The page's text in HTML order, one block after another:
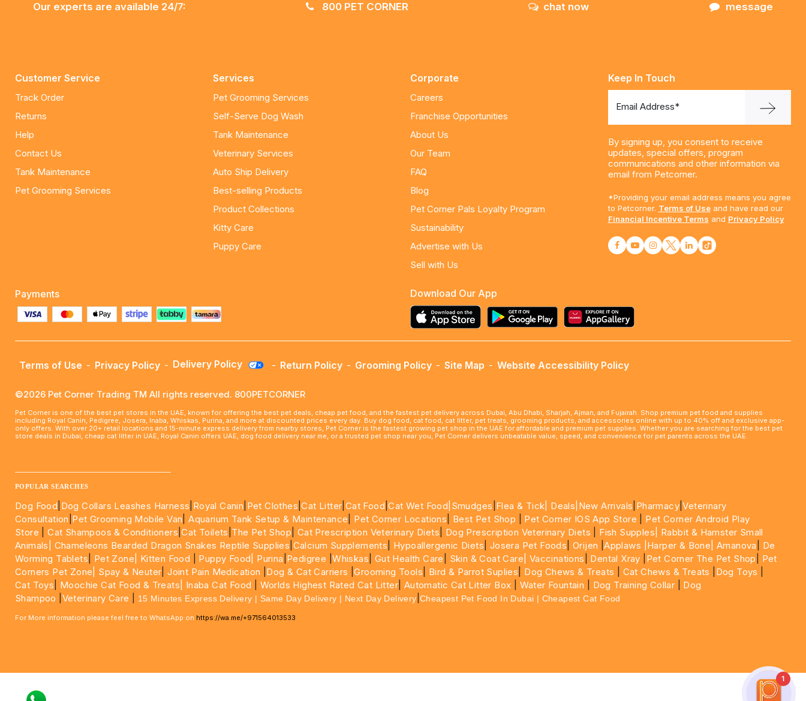
Our experts are available 24/7: 800 PET CORNER chat now message
Customer Service
Track Order
Returns
Help
Contact Us
Tank Maintenance
Pet Grooming Services
Services
Pet Grooming Services
Self-Serve Dog Wash
Tank Maintenance
Veterinary Services
Auto Ship Delivery
Best-selling Products
Product Collections
Kitty Care
Puppy Care
Corporate
Careers
Franchise Opportunities
About Us
Our Team
FAQ
Blog
Pet Corner Pals Loyalty Program
Sustainability
Advertise with Us
Sell with Us
Keep In Touch
Email Address*
By signing up, you consent to receive
updates, special offers, program
communications and other information via
email from Petcorner.
*Providing your email address means you agree
to Petcorner. Terms of Useand have read our
Financial Incentive Terms and Privacy Policy
Payments Download Our App
Terms of Use - Privacy Policy - Delivery Policy - Return Policy - Grooming Policy - Site Map - Website Accessibility Policy
©2026 Pet Corner Trading TM All rights reserved. 800PETCORNER
Pet Corner is one of the best pet stores in the UAE, known for offering the best pet deals, cheap pet food, and the fastest pet delivery across Dubai, Abu Dhabi, Sharjah, Ajman, and Fujairah. Shop premium pet food and supplies
including Royal Canin, Pedigree, Josera, Inaba, Whiskas, Purina, and more at discounted prices every day. Buy dog food, cat food, cat litter, pet treats, grooming products, and accessories online with up to 40% off and exclusive app-
only offers. With over 20+ retail locations and 15-minute express delivery from nearby stores, Pet Corner is the fastest growing pet shop in the UAE for affordable and premium pet supplies. Whether you are searching for the best pet
store deals in Dubai, cheap cat litter in UAE, Royal Canin offers UAE, dog food delivery near me, or a trusted pet shop near you, Pet Corner delivers unbeatable value, speed, and convenience for pet parents across the UAE.
POPULAR SEARCHES
Dog Food Dog Collars Leashes Harness Royal Canin Pet Clothes |Cat Litter Cat Food |Cat Wet Food| Smudges Flea & Tick| Deals |New Arrivals Pharmacy|Veterinary
Consultation Pet Grooming Mobile Van |Aquarium Tank Setup & Maintenance Pet Corner Locations Best Pet Shop Pet Corner IOS App Store
Pet Corner Android Play
Store |Cat Shampoos & Conditioners |Cat Toilets The Pet Shop Cat Prescription Veterinary Diets Dog Prescription Veterinary Diets Fish Supples|
Rabbit & Hamster Small
Animals| Chameleons Bearded Dragon Snakes Reptile Supplies Calcium Supplements Hypoallergenic Diets Josera Pet Foods |Orijen |Applaws |Harper & Bone| Amanova
De
Worming Tablets
Pet Zone| Kitten Food Puppy Food| Purina Pedigree |Whiskas Gut Health Care Skin & Coat Care| Vaccinations Dental Xray Pet Corner The Pet Shop
Pet
Corners Pet Zone|
Spay & Neuter |Joint Pain Medication Dog & Cat Carriers |Grooming Tools Bird & Parrot Suplies Dog Chews & Treats Cat Chews & Treats Dog Toys
Cat Toys
Moochie Cat Food & Treats| Inaba Cat Food Worlds Highest Rated Cat Litter Automatic Cat Litter Box Water Fountain Dog Training Collar
Dog
Shampoo
Veterinary Care 15 Minutes Express Delivery | Same Day Delivery | Next Day Delivery |Cheapest Pet Food In Dubai | Cheapest Cat Food
For More information please feel free to WhatsApp on https://wa.me/+971564013533
1